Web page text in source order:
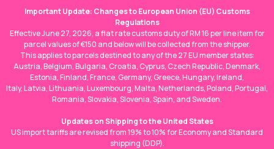
Important Update: Changes to European Union (EU) Customs
Regulations
Effective June 27, 2026, a flat rate customs duty of RM 16 per line item for
parcel values of €150 and below will be collected from the shipper.
This applies to parcels destined to any of the 27 EU member states:
Austria, Belgium, Bulgaria, Croatia, Cyprus, Czech Republic, Denmark,
Estonia, Finland, France, Germany, Greece, Hungary, Ireland,
Italy, Latvia, Lithuania, Luxembourg, Malta, Netherlands, Poland, Portugal,
Romania, Slovakia, Slovenia, Spain, and Sweden.
Updates on Shipping to the United States
US import tariffs are revised from 19% to 10% for Economy and Standard
shipping (DDP).